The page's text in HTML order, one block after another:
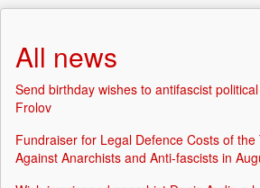
All news
Send birthday wishes to antifascist
Frolov
Fundraiser for Legal Defence Costs of the
Against Anarchists and Anti-fascists in